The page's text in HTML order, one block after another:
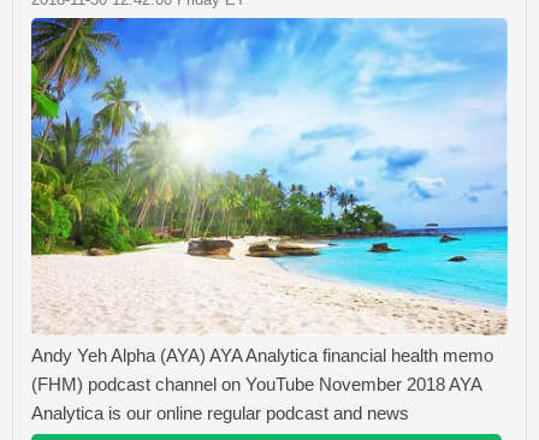
Andy Yeh Alpha (AYA) AYA Analytica financial health memo
(FHM) podcast channel on YouTube November 2018 AYA
Analytica is our online regular podcast and news